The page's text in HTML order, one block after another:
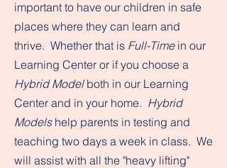
important to have our children in safe
places where they can learn and
thrive. Whether that is Full-Timein our
Learning Center or if you choose a
Hybrid Modelboth in our Learning
Center and in your home. Hybrid
Modelshelp parents in testing and
teaching two days a week in class. We
will assist with all the "heavy lifting"